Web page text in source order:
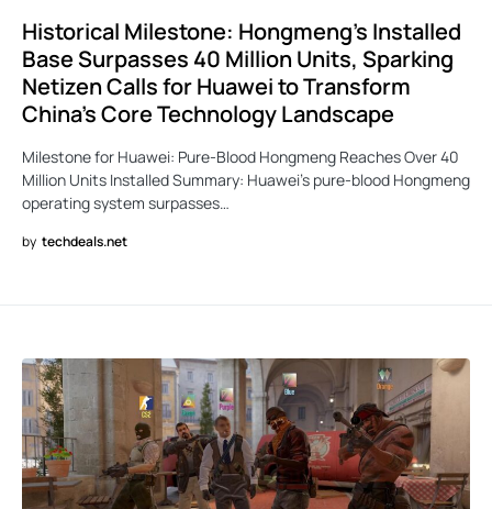
Historical Milestone: Hongmeng’s Installed
Base Surpasses 40 Million Units, Sparking
Netizen Calls for Huawei to Transform
China’s Core Technology Landscape
Milestone for Huawei: Pure-Blood Hongmeng Reaches Over 40
Million Units Installed Summary: Huawei’s pure-blood Hongmeng
operating system surpasses…
by techdeals.net